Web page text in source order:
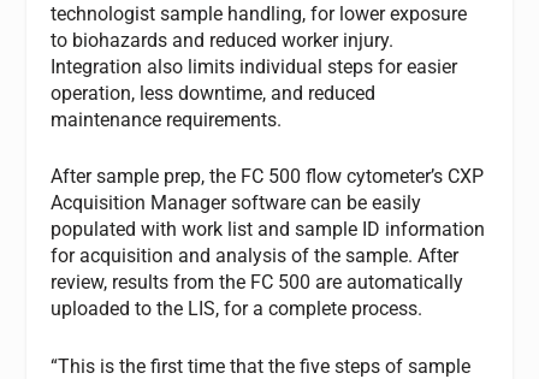
technologist sample handling, for lower exposure
to biohazards and reduced worker injury.
Integration also limits individual steps for easier
operation, less downtime, and reduced
maintenance requirements.
After sample prep, the FC 500 flow cytometer’s CXP
Acquisition Manager software can be easily
populated with work list and sample ID information
for acquisition and analysis of the sample. After
review, results from the FC 500 are automatically
uploaded to the LIS, for a complete process.
“This is the first time that the five steps of sample